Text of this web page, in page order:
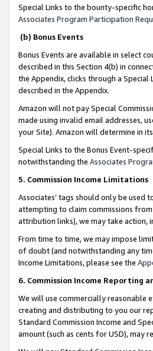
Special Links to the bounty-specific
Associates Program Participation
(b) Bonus Events
Bonus Events are available in select
described in this Section 4(b) in
the Appendix, clicks through a
described in the Appendix.
Amazon will not pay Special
made using invalid email addresses,
your Site). Amazon will determine in
Special Links to the Bonus Event-
notwithstanding the Associates
5. Commission Income Limitations
Associates’ tags should only be
attempting to claim commissions
attribution links), we may take action,
From time to time, we may impose
of doubt (and notwithstanding any
Income Limitations, please see the
6. Commission Income Reporting
We will use commercially reasonable
creating and distributing to you our
Standard Commission Income and
amount (such as cents for USD), may